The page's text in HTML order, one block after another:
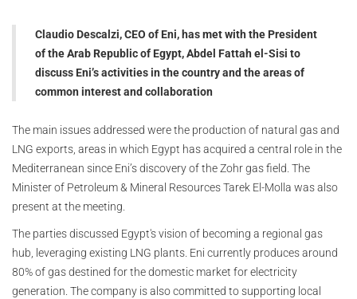
Claudio Descalzi, CEO of Eni, has met with the President
of the Arab Republic of Egypt, Abdel Fattah el-Sisi to
discuss Eni’s activities in the country and the areas of
common interest and collaboration
The main issues addressed were the production of natural gas and
LNG exports, areas in which Egypt has acquired a central role in the
Mediterranean since Eni’s discovery of the Zohr gas field. The
Minister of Petroleum & Mineral Resources Tarek El-Molla was also
present at the meeting.
The parties discussed Egypt's vision of becoming a regional gas
hub, leveraging existing LNG plants. Eni currently produces around
80% of gas destined for the domestic market for electricity
generation. The company is also committed to supporting local